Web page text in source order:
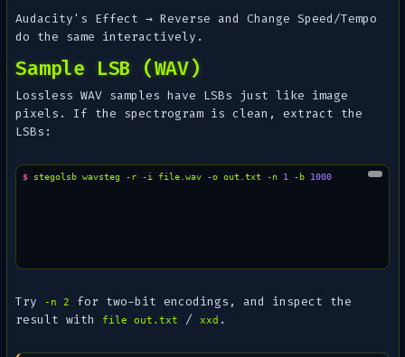
Audacity's Effect → Reverse andChange Speed/Tempo
do the same interactively.
Sample LSB (WAV)
Lossless WAV samples have LSBs just like image
pixels. If the spectrogram is clean, extract the
LSBs:
$ stegolsb wavsteg -r -i file.wav -o out.txt -n 1 -b 1000
Try -n 2
for two-bit encodings, and inspect the
result with
file out.txt /xxd .